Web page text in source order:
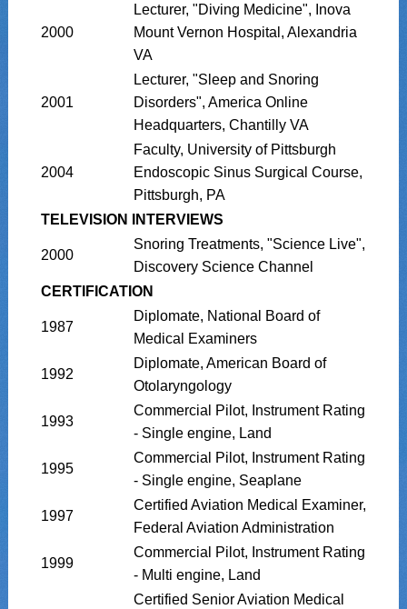
2000
Lecturer, "Diving Medicine", Inova
Mount Vernon Hospital, Alexandria
VA
2001
Lecturer, "Sleep and Snoring
Disorders", America Online
Headquarters, Chantilly VA
2004
Faculty, University of Pittsburgh
Endoscopic Sinus Surgical Course,
Pittsburgh, PA
TELEVISION INTERVIEWS
2000
Snoring Treatments, "Science Live",
Discovery Science Channel
CERTIFICATION
1987
Diplomate, National Board of
Medical Examiners
1992
Diplomate, American Board of
Otolaryngology
1993
Commercial Pilot, Instrument Rating
- Single engine, Land
1995
Commercial Pilot, Instrument Rating
- Single engine, Seaplane
1997
Certified Aviation Medical Examiner,
Federal Aviation Administration
1999
Commercial Pilot, Instrument Rating
- Multi engine, Land
Certified Senior Aviation Medical